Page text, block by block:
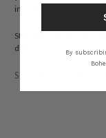
impact.
Style tip: wear true to
defined shape.
STYLING
By